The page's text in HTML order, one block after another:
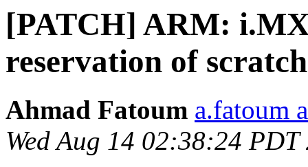
[PATCH] ARM:
reservation of
Ahmad Fatoum a.fatoum
Wed Aug 14 02:38:24 PDT